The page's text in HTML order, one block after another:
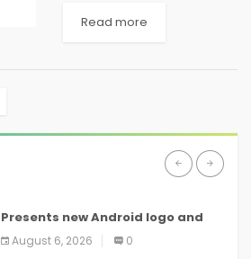
from getting revealed. One is
Read more
Presents new Android logo and
new features headed to all
devices
August 6, 2026 0